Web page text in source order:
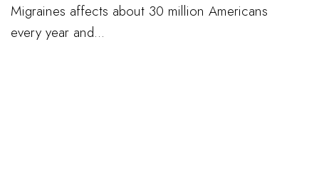
Migraines affects about 30 million Americans
every year and...